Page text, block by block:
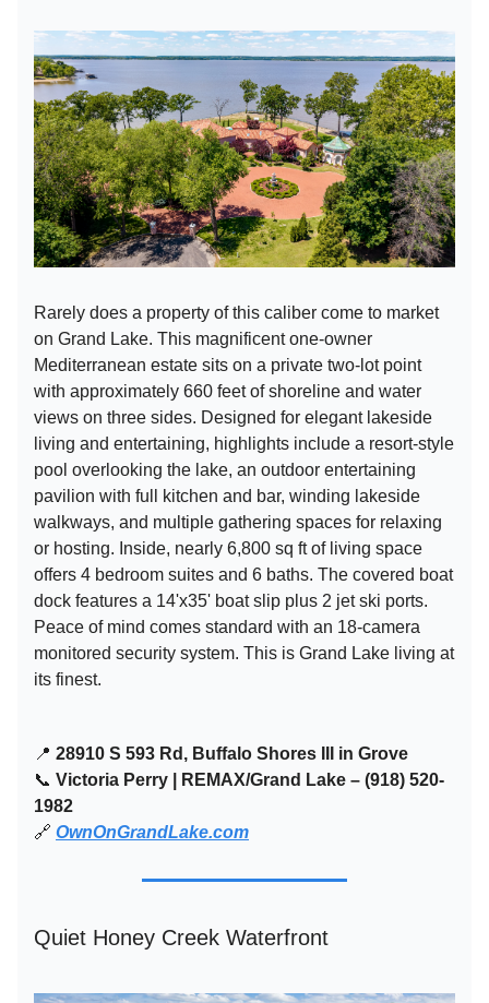
Rarely does a property of this caliber come to market
on Grand Lake. This magnificent one-owner
Mediterranean estate sits on a private two-lot point
with approximately 660 feet of shoreline and water
views on three sides. Designed for elegant lakeside
living and entertaining, highlights include a resort-style
pool overlooking the lake, an outdoor entertaining
pavilion with full kitchen and bar, winding lakeside
walkways, and multiple gathering spaces for relaxing
or hosting. Inside, nearly 6,800 sq ft of living space
offers 4 bedroom suites and 6 baths. The covered boat
dock features a 14'x35' boat slip plus 2 jet ski ports.
Peace of mind comes standard with an 18-camera
monitored security system. This is Grand Lake living at
its finest.
📍 28910 S 593 Rd, Buffalo Shores III in Grove
📞 Victoria Perry | REMAX/Grand Lake – (918) 520-
1982
🔗 OwnOnGrandLake.com
Quiet Honey Creek Waterfront